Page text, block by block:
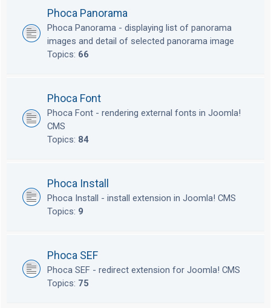
Phoca Panorama
Phoca Panorama - displaying list of panorama
images and detail of selected panorama image
Topics: 66
Phoca Font
Phoca Font - rendering external fonts in Joomla!
CMS
Topics: 84
Phoca Install
Phoca Install - install extension in Joomla! CMS
Topics: 9
Phoca SEF
Phoca SEF - redirect extension for Joomla! CMS
Topics: 75